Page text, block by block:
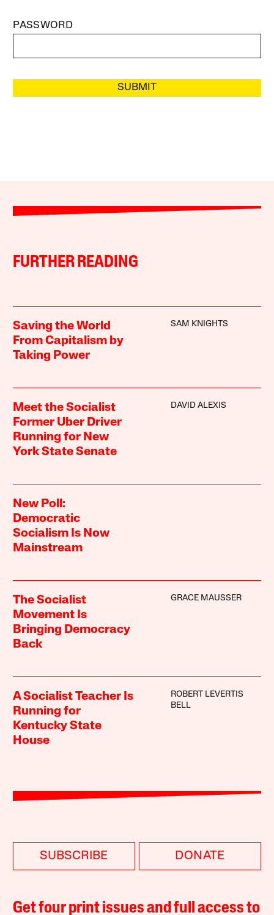
PASSWORD
SUBMIT
FURTHER READING
Saving the World
From Capitalism by
Taking Power
SAM KNIGHTS
Meet the Socialist
Former Uber Driver
Running for New
York State Senate
DAVID ALEXIS
New Poll:
Democratic
Socialism Is Now
Mainstream
The Socialist
Movement Is
Bringing Democracy
Back
GRACE MAUSSER
A Socialist Teacher Is
Running for
Kentucky State
House
ROBERT LEVERTIS
BELL
SUBSCRIBE DONATE
Get four print issues and full access to